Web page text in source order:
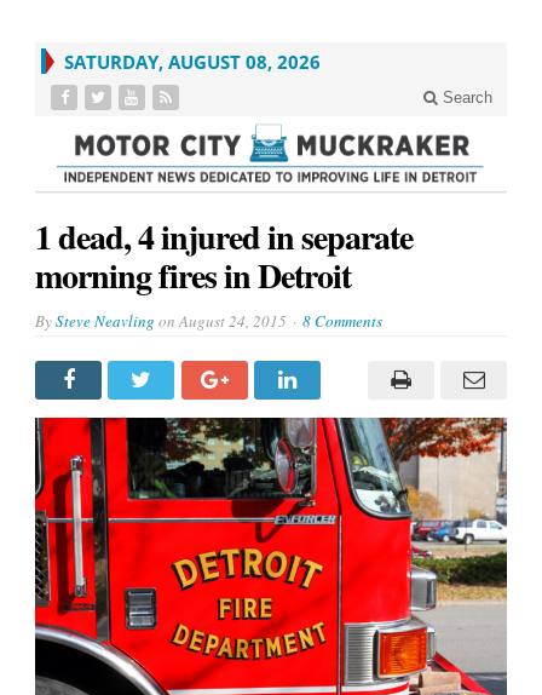
SATURDAY, AUGUST 08, 2026
Search
1 dead, 4 injured in separate
morning fires in Detroit
BySteve Neavling onAugust 24, 2015 8 Comments